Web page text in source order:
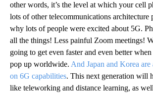
other words, it’s the level at which your cell
lots of other telecommunications architecture
why lots of people were excited about 5G.
all the things! Less painful Zoom meetings!
going to get even faster and even better
pop up worldwide. And Japan and Korea
on 6G capabilities. This next generation will
like teleworking and distance learning, as